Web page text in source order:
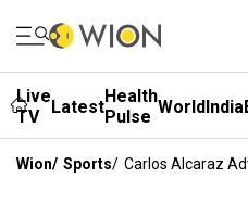
Live
TV
LatestHealth
Pulse WorldIndia
Wion/ Sports/ Carlos Alcaraz